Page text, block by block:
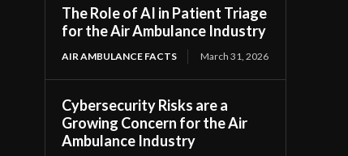
The Role of AI in Patient Triage
for the Air Ambulance Industry
AIR AMBULANCE FACTS March 31, 2026
Cybersecurity Risks are a
Growing Concern for the Air
Ambulance Industry